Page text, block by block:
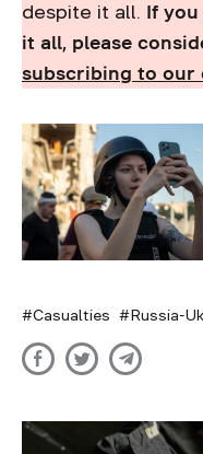
despite it all. If
it all, please
subscribing to our
Casualties Russia-